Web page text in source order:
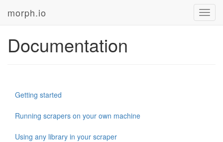
morph.io
Documentation
Getting started
Running scrapers on your own machine
Using any library in your scraper